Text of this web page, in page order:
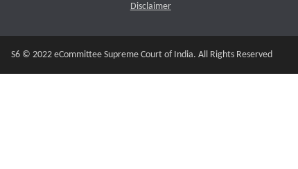
Disclaimer
S6 © 2022 eCommittee Supreme Court of India. All Rights Reserved